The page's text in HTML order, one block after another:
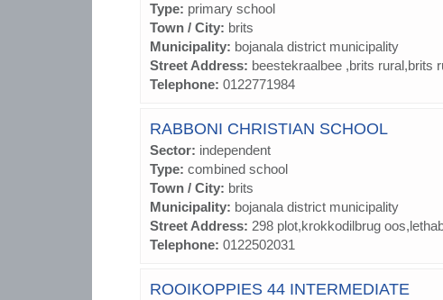
Type: primary school
Town / City: brits
Municipality: bojanala district municipality
Street Address: beestekraalbee ,brits rural,brits
Telephone: 0122771984
RABBONI CHRISTIAN SCHOOL
Sector: independent
Type: combined school
Town / City: brits
Municipality: bojanala district municipality
Street Address: 298 plot,krokkodilbrug
Telephone: 0122502031
ROOIKOPPIES 44 INTERMEDIATE